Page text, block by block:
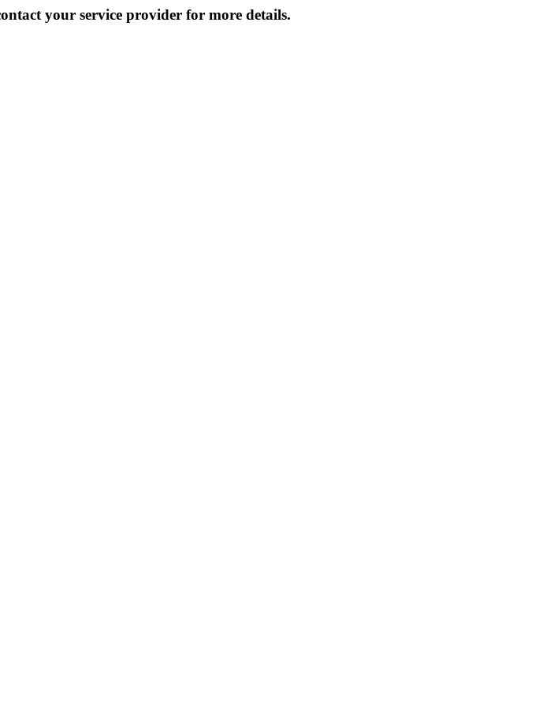
your service provider for more details.